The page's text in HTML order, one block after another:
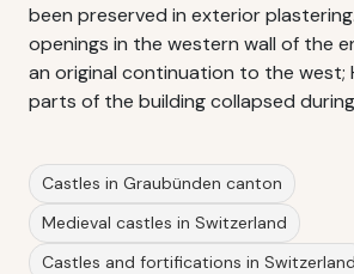
been preserved in exterior
openings in the western wall of the
an original continuation to the west;
parts of the building collapsed
Castles in Graubünden canton
Medieval castles in Switzerland
Castles and fortifications in Switzerland